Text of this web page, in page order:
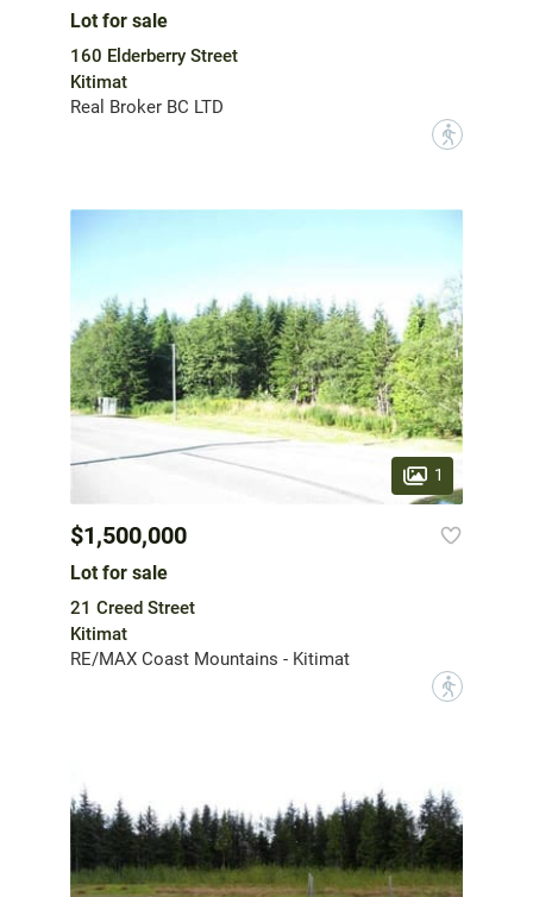
Lot for sale
160 Elderberry Street
Kitimat
Real Broker BC LTD
?
1
$1,500,000
Lot for sale
21 Creed Street
Kitimat
RE/MAX Coast Mountains - Kitimat
?